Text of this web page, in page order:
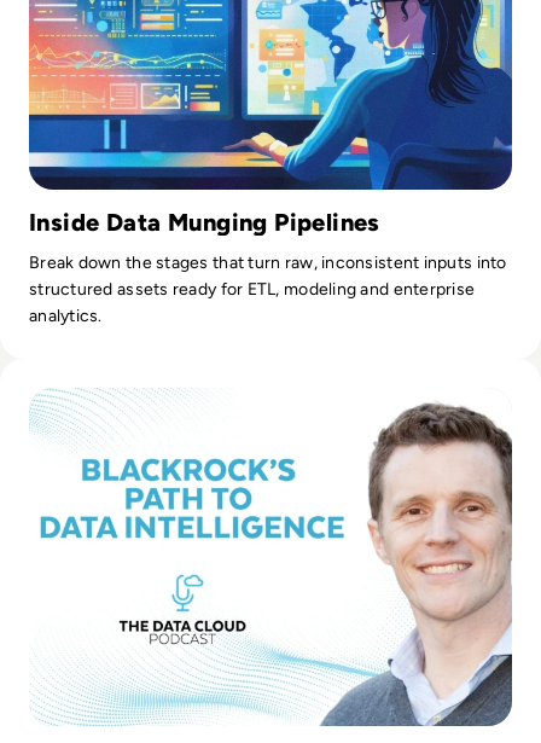
Inside Data Munging Pipelines
Break down the stages that turn raw, inconsistent inputs into
structured assets ready for ETL, modeling and enterprise
analytics.